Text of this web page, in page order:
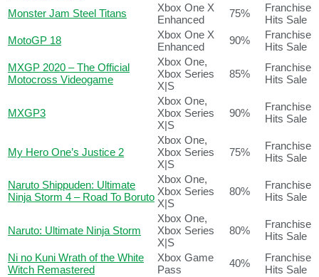
Monster Jam Steel Titans
Xbox One X
Enhanced
75%
Franchise
Hits Sale
MotoGP 18
Xbox One X
Enhanced
90%
Franchise
Hits Sale
MXGP 2020 – The Official
Motocross Videogame
Xbox One,
Xbox Series
X|S
85%
Franchise
Hits Sale
MXGP3
Xbox One,
Xbox Series
X|S
90%
Franchise
Hits Sale
My Hero One’s Justice 2
Xbox One,
Xbox Series
X|S
75%
Franchise
Hits Sale
Naruto Shippuden: Ultimate
Ninja Storm 4 – Road To Boruto
Xbox One,
Xbox Series
X|S
80%
Franchise
Hits Sale
Naruto: Ultimate Ninja Storm
Xbox One,
Xbox Series
X|S
80%
Franchise
Hits Sale
Ni no Kuni Wrath of the White
Witch Remastered
Xbox Game
Pass
40%
Franchise
Hits Sale